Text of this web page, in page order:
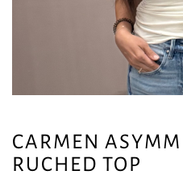
CARMEN
RUCHED TOP